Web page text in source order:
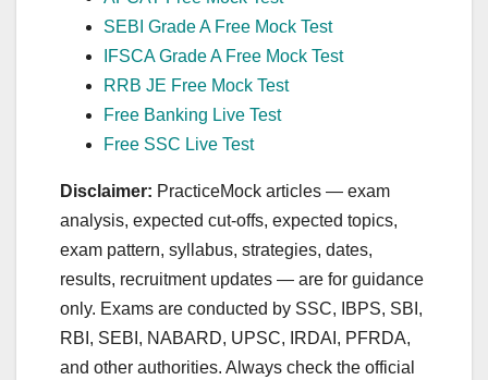
SEBI Grade A Free Mock Test
IFSCA Grade A Free Mock Test
RRB JE Free Mock Test
Free Banking Live Test
Free SSC Live Test
Disclaimer: PracticeMock articles — exam
analysis, expected cut‑offs, expected topics,
exam pattern, syllabus, strategies, dates,
results, recruitment updates — are for guidance
only. Exams are conducted by SSC, IBPS, SBI,
RBI, SEBI, NABARD, UPSC, IRDAI, PFRDA,
and other authorities. Always check the official